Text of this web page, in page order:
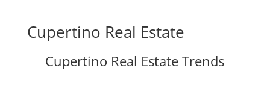
Cupertino Real Estate
Cupertino Real Estate Trends